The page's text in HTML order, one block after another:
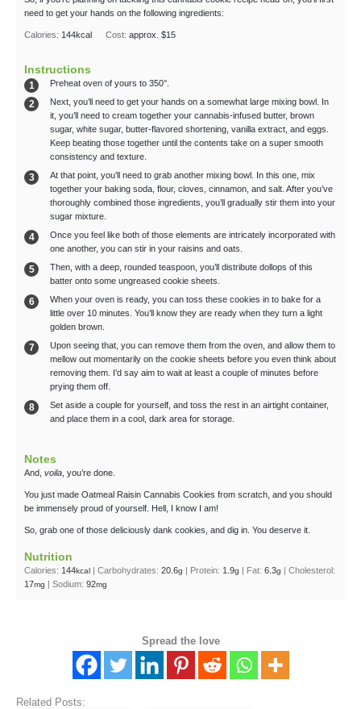
need to get your hands on the following ingredients:
Calories: 144kcal Cost: approx. $15
Instructions
Preheat oven of yours to 350°.
Next, you’ll need to get your hands on a somewhat large mixing bowl. In
it, you’ll need to cream together your cannabis-infused butter, brown
sugar, white sugar, butter-flavored shortening, vanilla extract, and eggs.
Keep beating those together until the contents take on a super smooth
consistency and texture.
At that point, you’ll need to grab another mixing bowl. In this one, mix
together your baking soda, flour, cloves, cinnamon, and salt. After you’ve
thoroughly combined those ingredients, you’ll gradually stir them into your
sugar mixture.
Once you feel like both of those elements are intricately incorporated with
one another, you can stir in your raisins and oats.
Then, with a deep, rounded teaspoon, you’ll distribute dollops of this
batter onto some ungreased cookie sheets.
When your oven is ready, you can toss these cookies in to bake for a
little over 10 minutes. You’ll know they are ready when they turn a light
golden brown.
Upon seeing that, you can remove them from the oven, and allow them to
mellow out momentarily on the cookie sheets before you even think about
removing them. I’d say aim to wait at least a couple of minutes before
prying them off.
Set aside a couple for yourself, and toss the rest in an airtight container,
and place them in a cool, dark area for storage.
Notes
And, voila , you’re done.
You just made Oatmeal Raisin Cannabis Cookies from scratch, and you should
be immensely proud of yourself. Hell, I know I am!
So, grab one of those deliciously dank cookies, and dig in. You deserve it.
Nutrition
Calories: 144kcal Carbohydrates: 20.6g Protein: 1.9g Fat: 6.3g
Cholesterol:
17mg Sodium: 92mg
Spread the love
Related Posts: